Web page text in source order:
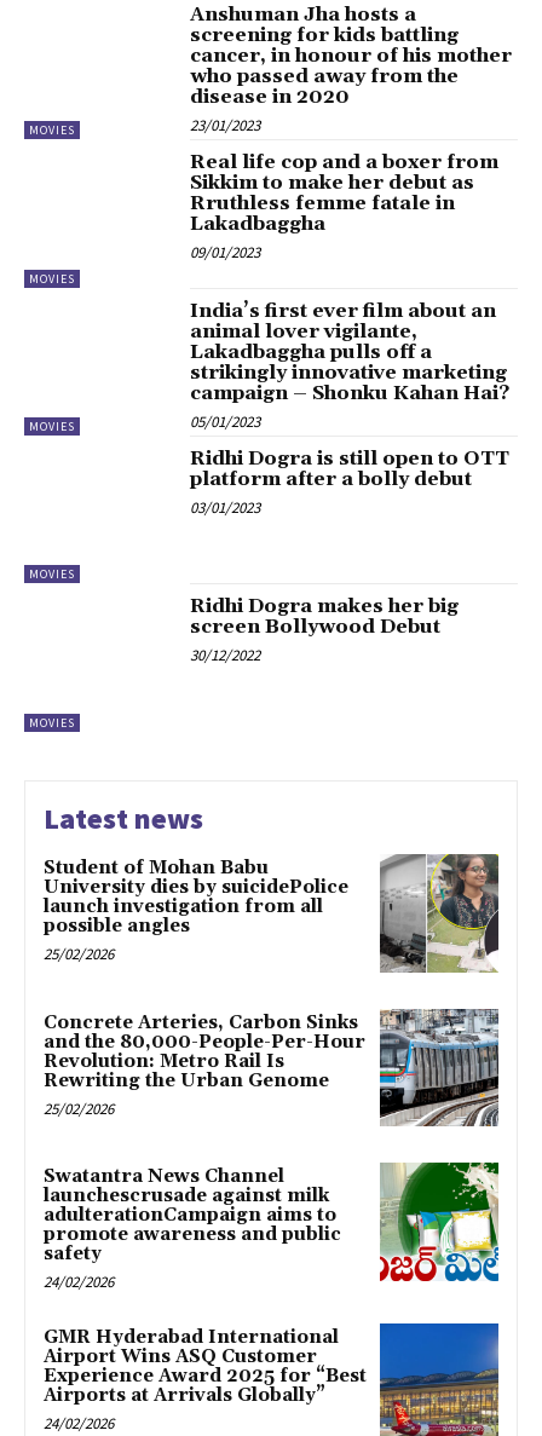
MOVIES
Anshuman Jha hosts a
screening for kids battling
cancer, in honour of his mother
who passed away from the
disease in 2020
23/01/2023
MOVIES
Real life cop and a boxer from
Sikkim to make her debut as
Rruthless femme fatale in
Lakadbaggha
09/01/2023
MOVIES
India’s first ever film about an
animal lover vigilante,
Lakadbaggha pulls off a
strikingly innovative marketing
campaign – Shonku Kahan Hai?
05/01/2023
MOVIES
Ridhi Dogra is still open to OTT
platform after a bolly debut
03/01/2023
MOVIES
Ridhi Dogra makes her big
screen Bollywood Debut
30/12/2022
Latest news
Student of Mohan Babu
University dies by suicidePolice
launch investigation from all
possible angles
25/02/2026
Concrete Arteries, Carbon Sinks
and the 80,000-People-Per-Hour
Revolution: Metro Rail Is
Rewriting the Urban Genome
25/02/2026
Swatantra News Channel
launchescrusade against milk
adulterationCampaign aims to
promote awareness and public
safety
24/02/2026
GMR Hyderabad International
Airport Wins ASQ Customer
Experience Award 2025 for “Best
Airports at Arrivals Globally”
24/02/2026